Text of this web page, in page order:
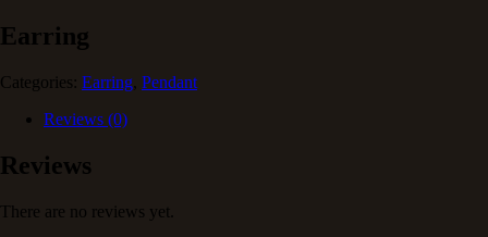
Earring
Categories: Earring, Pendant
Reviews (0)
Reviews
There are no reviews yet.